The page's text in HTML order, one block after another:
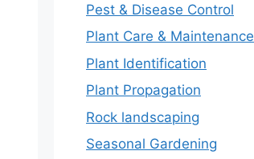
Pest & Disease Control
Plant Care & Maintenance
Plant Identification
Plant Propagation
Rock landscaping
Seasonal Gardening